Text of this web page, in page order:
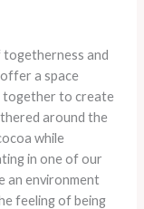
togetherness and
a space
together to create
around the
while
in one of our
an environment
feeling of being